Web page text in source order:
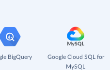
BigQuery
Google Cloud SQL for
MySQL